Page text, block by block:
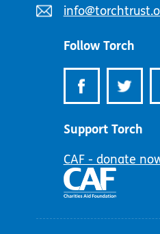
Email
Follow Torch
Support Torch
CAF - donate